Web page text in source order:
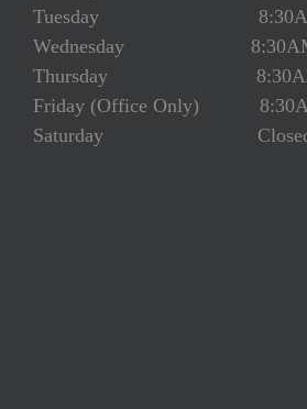
Tuesday
Wednesday
Thursday
Friday (Office Only)
Saturday